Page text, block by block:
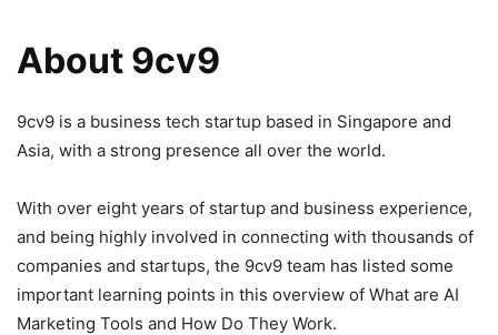
About 9cv9
9cv9 is a business tech startup based in Singapore and
Asia, with a strong presence all over the world.
With over eight years of startup and business experience,
and being highly involved in connecting with thousands of
companies and startups, the 9cv9 team has listed some
important learning points in this overview of What are AI
Marketing Tools and How Do They Work.